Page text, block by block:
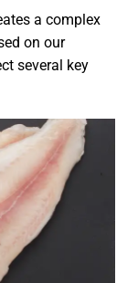
a complex
on our
several key